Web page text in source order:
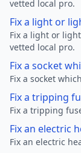
vetted local pro.
Fix a light or
Fix a light or
vetted local pro.
Fix a socket
Fix a socket
Fix a tripping
Fix a tripping
Fix an electric
Fix an electric